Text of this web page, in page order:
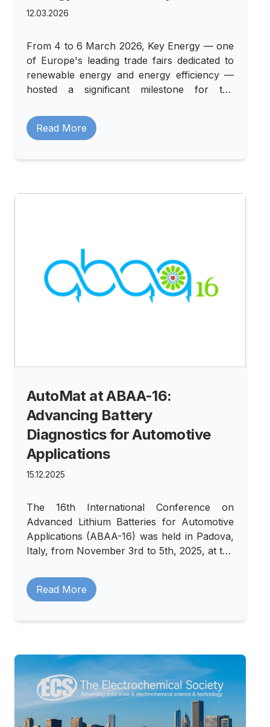
12.03.2026
From 4 to 6 March 2026, Key Energy — one
of Europe's leading trade fairs dedicated to
renewable energy and energy efficiency —
hosted a significant milestone for the
shared stand at Rimini Fiera that brought
together three sister projects: AutoMat,
Read More
AutoMat at ABAA-16:
Advancing Battery
Diagnostics for Automotive
Applications
15.12.2025
The 16th International Conference on
Advanced Lithium Batteries for Automotive
Applications (ABAA-16) was held in Padova,
Italy, from November 3rd to 5th, 2025, at the
Read More